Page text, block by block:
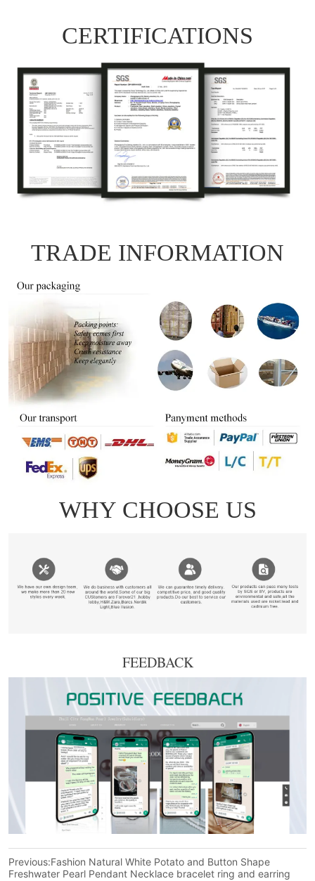
FEEDBACK
Previous:Fashion Natural White Potato and Button Shape
Freshwater Pearl Pendant Necklace bracelet ring and earring